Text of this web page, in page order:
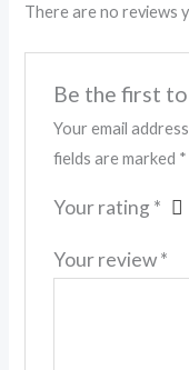
There are no reviews
Be the first
Your email
fields are marked *
Your rating *
Your review*